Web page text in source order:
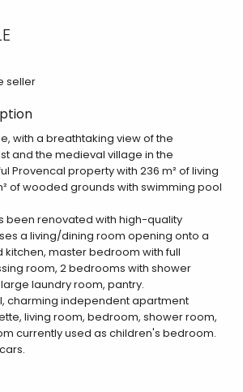
seller
with a breathtaking view of the
and the medieval village in the
Provencal property with 236 m² of living
of wooded grounds with swimming pool
been renovated with high-quality
a living/dining room opening onto a
kitchen, master bedroom with full
room, 2 bedrooms with shower
laundry room, pantry.
charming independent apartment
living room, bedroom, shower room,
currently used as children's bedroom.